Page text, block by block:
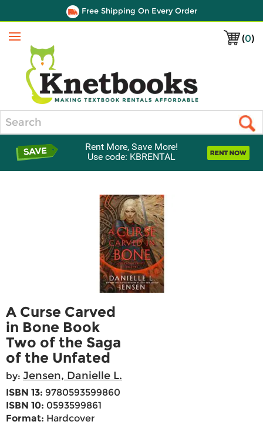
Free Shipping On Every Order
(0)
Menu
Rent More, Save More!
Use code: KBRENTAL
A Curse Carved
in Bone Book
Two of the Saga
of the Unfated
by: Jensen, Danielle L.
ISBN 13: 9780593599860
ISBN 10: 0593599861
Format: Hardcover